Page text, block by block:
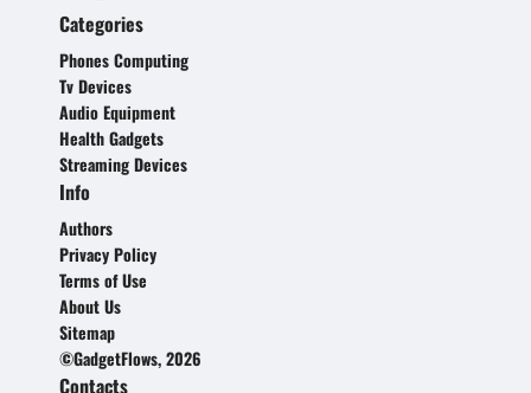
Categories
Phones Computing
Tv Devices
Audio Equipment
Health Gadgets
Streaming Devices
Info
Authors
Privacy Policy
Terms of Use
About Us
Sitemap
©GadgetFlows, 2026
Contacts